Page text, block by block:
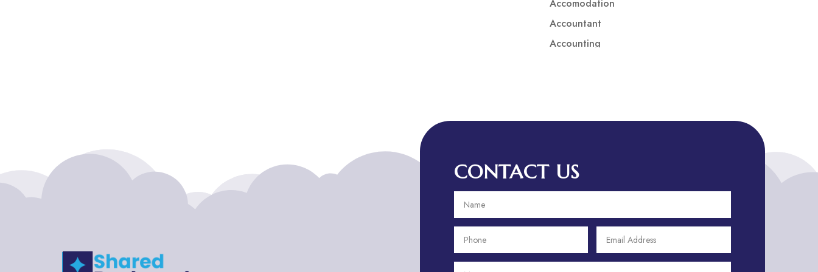
Accomodation
Accountant
Accounting
Addiction treatment center
ADHD Assessment
Adult Entertainment Club
Adventure Sports Center
CONTACT US